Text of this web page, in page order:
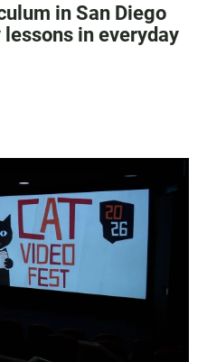
in San Diego
in everyday